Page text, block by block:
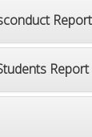
Report
Report